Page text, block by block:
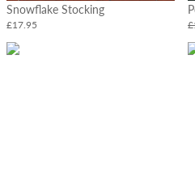
Snowflake Stocking
£17.95